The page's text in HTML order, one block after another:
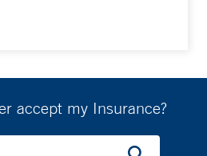
accept my Insurance?